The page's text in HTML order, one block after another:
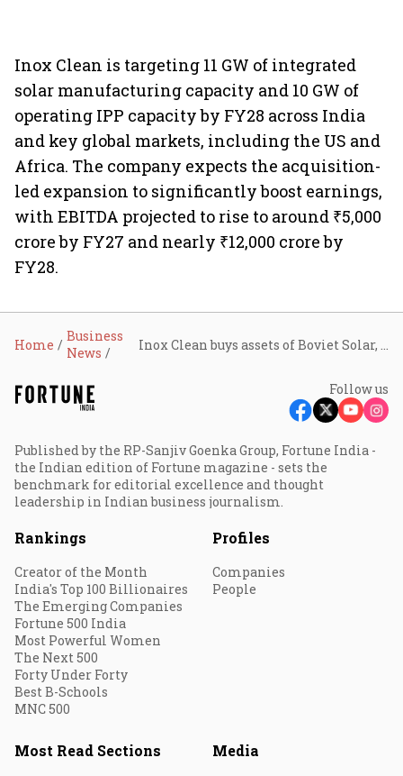
Inox Clean is targeting 11 GW of integrated
solar manufacturing capacity and 10 GW of
operating IPP capacity by FY28 across India
and key global markets, including the US and
Africa. The company expects the acquisition-
led expansion to significantly boost earnings,
with EBITDA projected to rise to around ₹5,000
crore by FY27 and nearly ₹12,000 crore by
FY28.
Home
Business
News
Follow us
Published by the RP-Sanjiv Goenka Group, Fortune India -
the Indian edition of Fortune magazine - sets the
benchmark for editorial excellence and thought
leadership in Indian business journalism.
Rankings
Creator of the Month
India's Top 100 Billionaires
The Emerging Companies
Fortune 500 India
Most Powerful Women
The Next 500
Forty Under Forty
Best B-Schools
MNC 500
Profiles
Companies
People
Most Read Sections Media